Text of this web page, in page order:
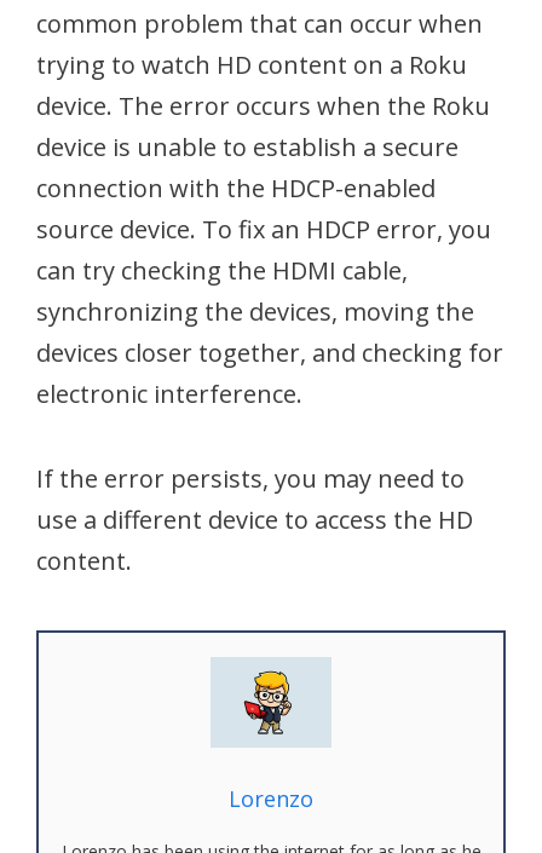
common problem that can occur when
trying to watch HD content on a Roku
device. The error occurs when the Roku
device is unable to establish a secure
connection with the HDCP-enabled
source device. To fix an HDCP error, you
can try checking the HDMI cable,
synchronizing the devices, moving the
devices closer together, and checking for
electronic interference.
If the error persists, you may need to
use a different device to access the HD
content.
Lorenzo